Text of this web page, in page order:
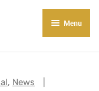
Menu
, News